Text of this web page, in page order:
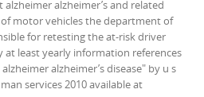
alzheimer’s and related
motor vehicles the department of
for retesting the at-risk driver
least yearly information references
alzheimer’s disease" by u s
services 2010 available at